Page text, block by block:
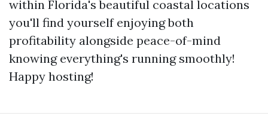
within Florida's beautiful coastal locations
you'll find yourself enjoying both
profitability alongside peace-of-mind
knowing everything's running smoothly!
Happy hosting!